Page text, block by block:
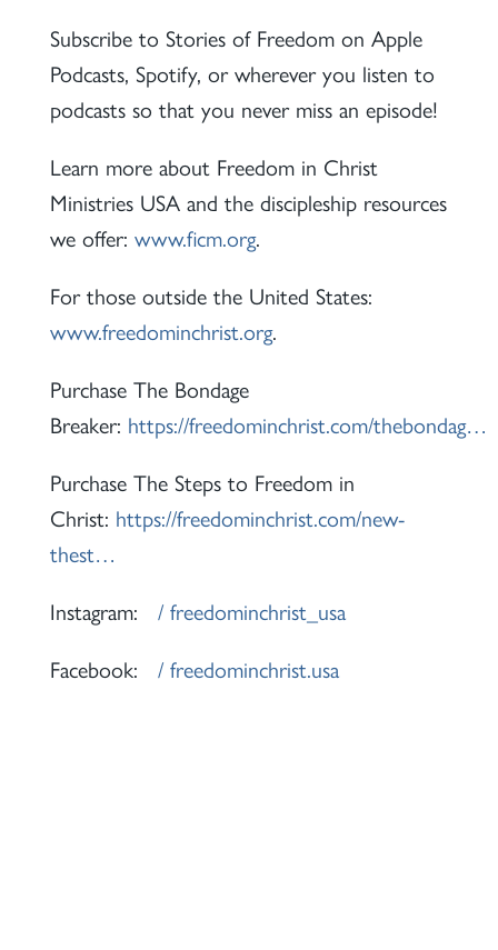
Subscribe to Stories of Freedom on Apple
Podcasts, Spotify, or wherever you listen to
podcasts so that you never miss an episode!
Learn more about Freedom in Christ
Ministries USA and the discipleship resources
we offer: www.ficm.org.
For those outside the United States:
www.freedominchrist.org.
Purchase The Bondage
Breaker: https://freedominchrist.com/thebondag…
Purchase The Steps to Freedom in
Christ: https://freedominchrist.com/new-
thest…
Instagram:
/ freedominchrist_usa
Facebook:
/ freedominchrist.usa